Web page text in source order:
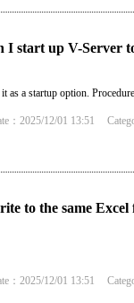
I start up V-Server
as a startup option.
：2025/12/01 13:51
to the same
：2025/12/01 13:51